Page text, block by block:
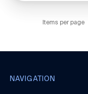
Items per page
NAVIGATION